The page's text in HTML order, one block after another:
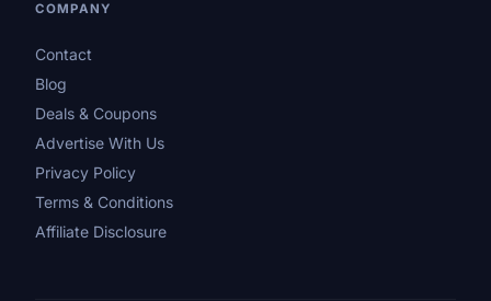
COMPANY
Contact
Blog
Deals & Coupons
Advertise With Us
Privacy Policy
Terms & Conditions
Affiliate Disclosure